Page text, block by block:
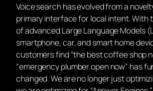
Voice search has evolved from a
primary interface for local intent. With
of advanced Large Language Models
smartphone, car, and smart home
customers find “the best coffee shop
“emergency plumber open now” has
changed. We are no longer just